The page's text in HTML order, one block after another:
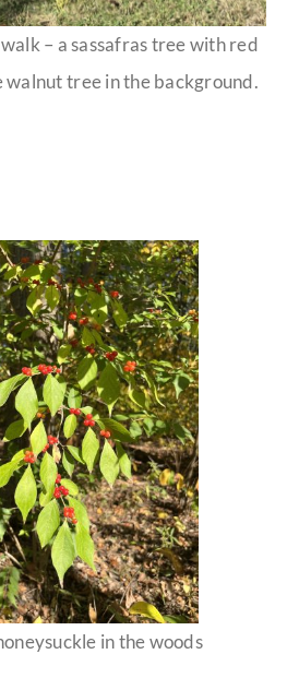
– a sassafras tree with red
walnut tree in the background.
in the woods